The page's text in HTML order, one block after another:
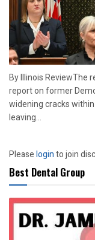
By Illinois ReviewThe
report on former
widening cracks
leaving...
Pleaseloginto join
Best Dental Group